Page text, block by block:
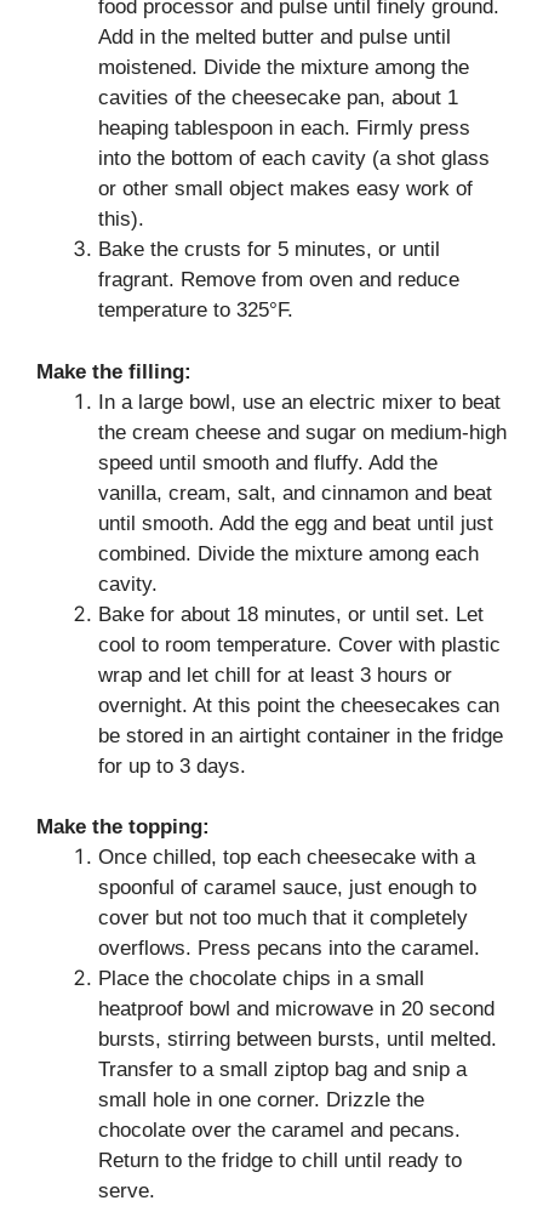
food processor and pulse until finely ground.
Add in the melted butter and pulse until
moistened. Divide the mixture among the
cavities of the cheesecake pan, about 1
heaping tablespoon in each. Firmly press
into the bottom of each cavity (a shot glass
or other small object makes easy work of
this).
Bake the crusts for 5 minutes, or until
fragrant. Remove from oven and reduce
temperature to 325°F.
Make the filling:
In a large bowl, use an electric mixer to beat
the cream cheese and sugar on medium-high
speed until smooth and fluffy. Add the
vanilla, cream, salt, and cinnamon and beat
until smooth. Add the egg and beat until just
combined. Divide the mixture among each
cavity.
Bake for about 18 minutes, or until set. Let
cool to room temperature. Cover with plastic
wrap and let chill for at least 3 hours or
overnight. At this point the cheesecakes can
be stored in an airtight container in the fridge
for up to 3 days.
Make the topping:
Once chilled, top each cheesecake with a
spoonful of caramel sauce, just enough to
cover but not too much that it completely
overflows. Press pecans into the caramel.
Place the chocolate chips in a small
heatproof bowl and microwave in 20 second
bursts, stirring between bursts, until melted.
Transfer to a small ziptop bag and snip a
small hole in one corner. Drizzle the
chocolate over the caramel and pecans.
Return to the fridge to chill until ready to
serve.